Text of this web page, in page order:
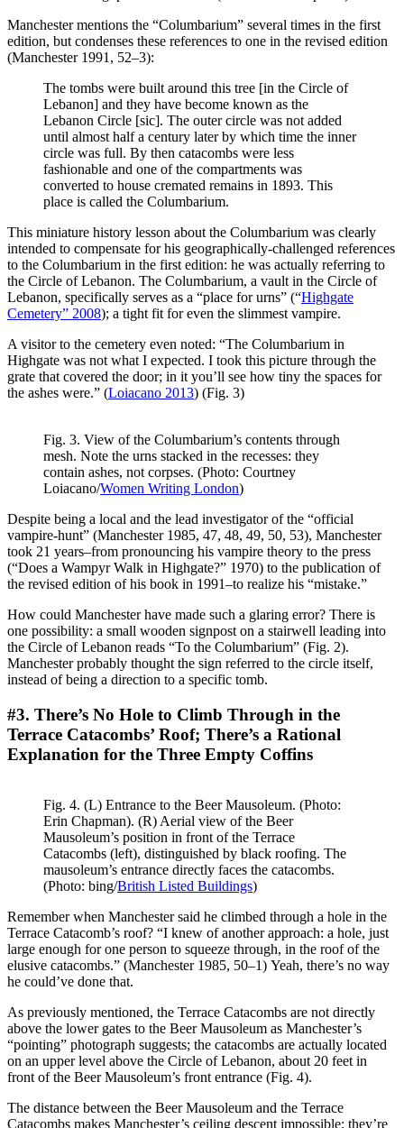
Manchester mentions the “Columbarium” several times in the first
edition, but condenses these references to one in the revised edition
(Manchester 1991, 52–3):
The tombs were built around this tree [in the Circle of
Lebanon] and they have become known as the
Lebanon Circle [sic]. The outer circle was not added
until almost half a century later by which time the inner
circle was full. By then catacombs were less
fashionable and one of the compartments was
converted to house cremated remains in 1893. This
place is called the Columbarium.
This miniature history lesson about the Columbarium was clearly
intended to compensate for his geographically-challenged references
to the Columbarium in the first edition: he was actually referring to
the Circle of Lebanon. The Columbarium, a vault in the Circle of
Lebanon, specifically serves as a “place for urns” (“Highgate
Cemetery” 2008); a tight fit for even the slimmest vampire.
A visitor to the cemetery even noted: “The Columbarium in
Highgate was not what I expected. I took this picture through the
grate that covered the door; in it you’ll see how tiny the spaces for
the ashes were.” (Loiacano 2013) (Fig. 3)
Fig. 3. View of the Columbarium’s contents through
mesh. Note the urns stacked in the recesses: they
contain ashes, not corpses. (Photo: Courtney
Loiacano/Women Writing London)
Despite being a local and the lead investigator of the “official
vampire-hunt” (Manchester 1985, 47, 48, 49, 50, 53), Manchester
took 21 years–from pronouncing his vampire theory to the press
(“Does a Wampyr Walk in Highgate?” 1970) to the publication of
the revised edition of his book in 1991–to realize his “mistake.”
How could Manchester have made such a glaring error? There is
one possibility: a small wooden signpost on a stairwell leading into
the Circle of Lebanon reads “To the Columbarium” (Fig. 2).
Manchester probably thought the sign referred to the circle itself,
instead of being a direction to a specific tomb.
#3. There’s No Hole to Climb Through in the
Terrace Catacombs’ Roof; There’s a Rational
Explanation for the Three Empty Coffins
Fig. 4. (L) Entrance to the Beer Mausoleum. (Photo:
Erin Chapman). (R) Aerial view of the Beer
Mausoleum’s position in front of the Terrace
Catacombs (left), distinguished by black roofing. The
mausoleum’s entrance directly faces the catacombs.
(Photo: bing/British Listed Buildings)
Remember when Manchester said he climbed through a hole in the
Terrace Catacomb’s roof? “I knew of another approach: a hole, just
large enough for one person to squeeze through, in the roof of the
elusive catacombs.” (Manchester 1985, 50–1) Yeah, there’s no way
he could’ve done that.
As previously mentioned, the Terrace Catacombs are not directly
above the lower gates to the Beer Mausoleum as Manchester’s
“pointing” photograph suggests; the catacombs are actually located
on an upper level above the Circle of Lebanon, about 20 feet in
front of the Beer Mausoleum’s front entrance (Fig. 4).
The distance between the Beer Mausoleum and the Terrace
Catacombs makes Manchester’s ceiling descent impossible: they’re